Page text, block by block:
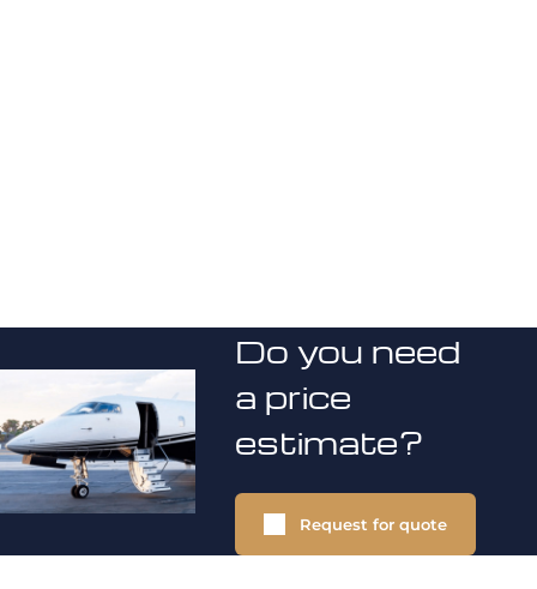
Do you need
a price
estimate?
Request for quote